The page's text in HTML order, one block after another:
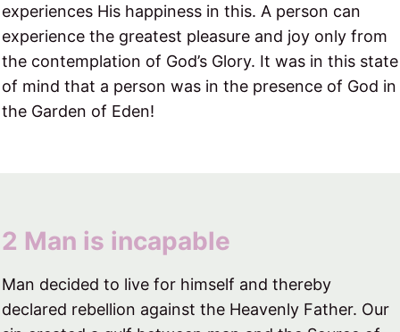
experiences His happiness in this. A person can
experience the greatest pleasure and joy only from
the contemplation of God’s Glory. It was in this state
of mind that a person was in the presence of God in
the Garden of Eden!
2 Man is incapable​
Man decided to live for himself and thereby
declared rebellion against the Heavenly Father. Our